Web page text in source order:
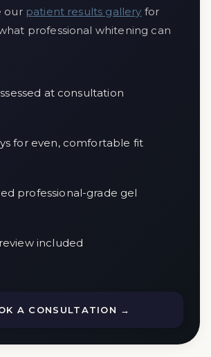
our patient results gallery for
professional whitening can
at consultation
for even, comfortable fit
professional-grade gel
included
A CONSULTATION →